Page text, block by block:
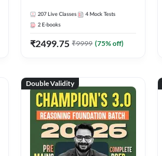
207 Live Classes 4 Mock Tests
2 E-books
₹2499.75 ₹9999 (75% off)
Double Validity